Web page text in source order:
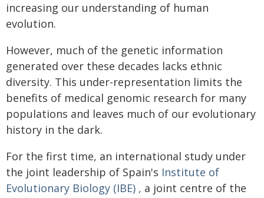
increasing our understanding of human
evolution.
However, much of the genetic information
generated over these decades lacks ethnic
diversity. This under-representation limits the
benefits of medical genomic research for many
populations and leaves much of our evolutionary
history in the dark.
For the first time, an international study under
the joint leadership of Spain's Institute of
Evolutionary Biology (IBE) , a joint centre of the